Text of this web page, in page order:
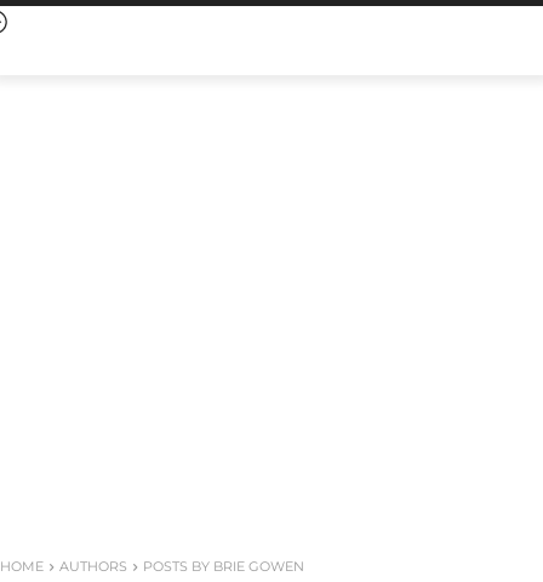
HOME AUTHORS POSTS BY BRIE GOWEN